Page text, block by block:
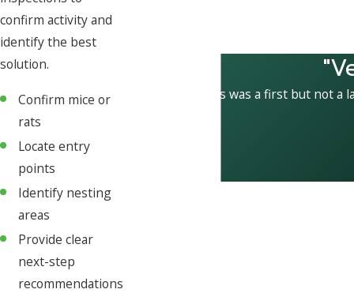
confirm activity and
identify the best
solution.
Confirm mice or
rats
Locate entry
points
Identify nesting
areas
Provide clear
next-step
recommendations
This was a first but not